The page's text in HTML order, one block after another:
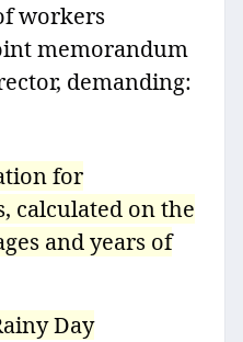
workers
memorandum
demanding:
for
calculated on the
and years of
Day